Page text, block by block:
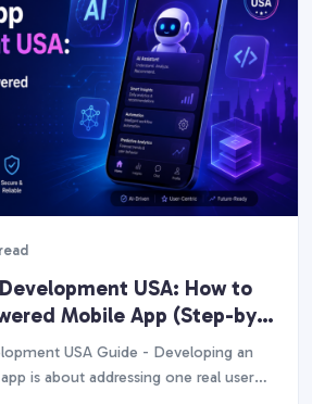
USA: How to
Mobile App (Step-by-
USA Guide - Developing an
is about addressing one real user